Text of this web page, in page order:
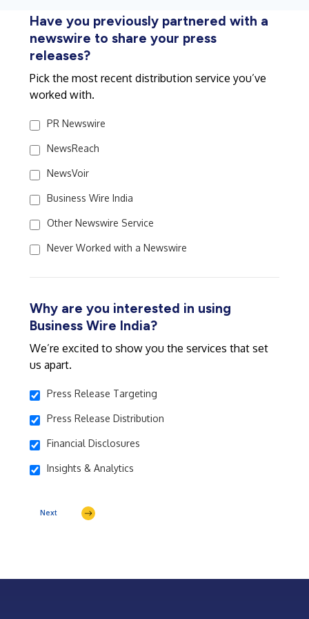
Have you previously partnered with a
newswire to share your press
releases?
Pick the most recent distribution service you’ve
worked with.
PR Newswire
NewsReach
NewsVoir
Business Wire India
Other Newswire Service
Never Worked with a Newswire
Why are you interested in using
Business Wire India?
We’re excited to show you the services that set
us apart.
Press Release Targeting
Press Release Distribution
Financial Disclosures
Insights & Analytics
Next